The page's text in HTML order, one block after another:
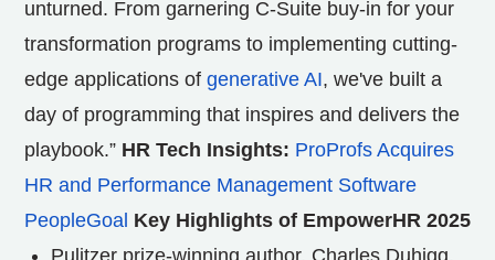
unturned. From garnering C-Suite buy-in for your
transformation programs to implementing cutting-
edge applications of generative AI, we've built a
day of programming that inspires and delivers the
playbook.” HR Tech Insights: ProProfs Acquires
HR and Performance Management Software
PeopleGoal Key Highlights of EmpowerHR 2025
Pulitzer prize-winning author, Charles Duhigg,